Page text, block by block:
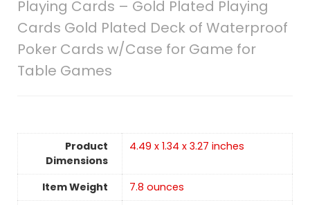
Playing Cards – Gold Plated Playing
Cards Gold Plated Deck of Waterproof
Poker Cards w/Case for Game for
Table Games
Product
Dimensions
4.49 x 1.34 x 3.27 inches
Item Weight
7.8 ounces